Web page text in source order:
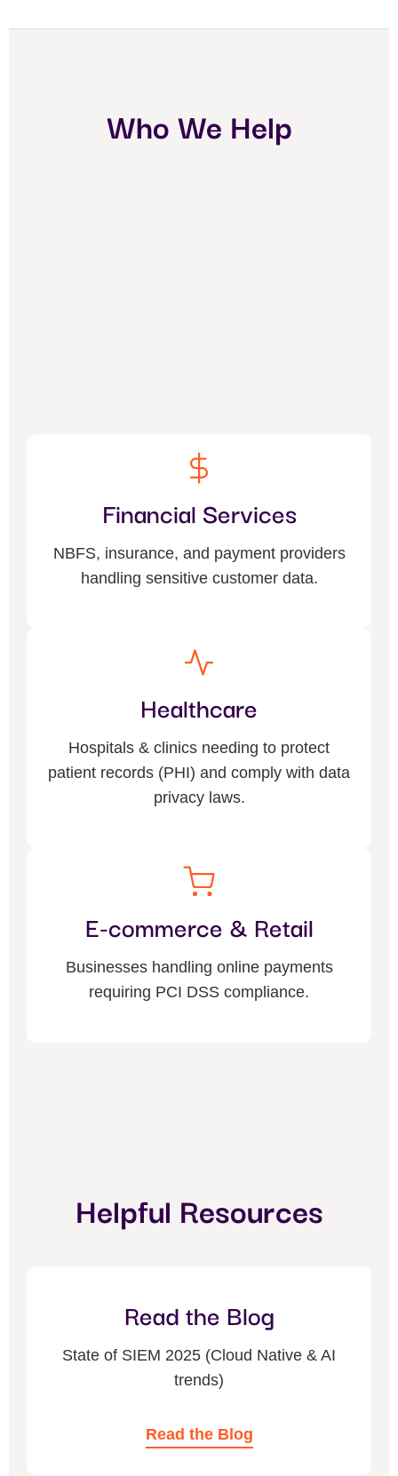
Who We Help
Financial Services
NBFS, insurance, and payment providers
handling sensitive customer data.
Healthcare
Hospitals & clinics needing to protect
patient records (PHI) and comply with data
privacy laws.
E-commerce & Retail
Businesses handling online payments
requiring PCI DSS compliance.
Helpful Resources
Read the Blog
State of SIEM 2025 (Cloud Native & AI
trends)
Read the Blog